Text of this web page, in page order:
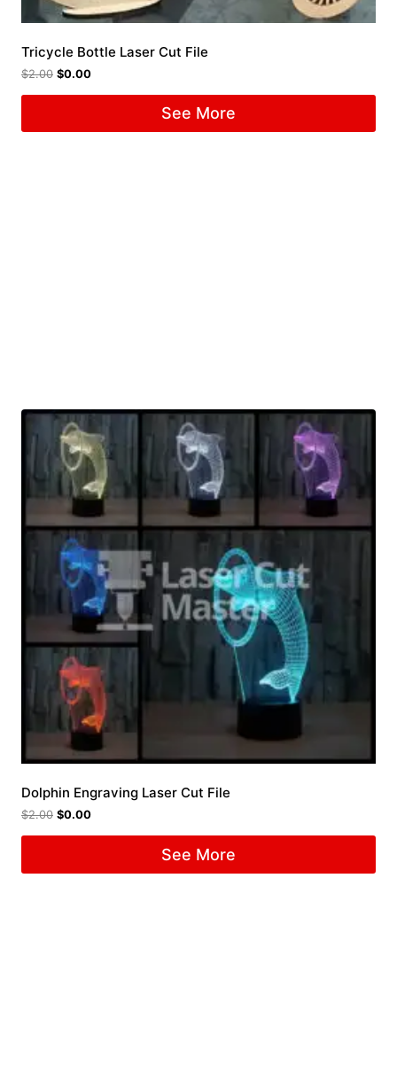
Tricycle Bottle Laser Cut File
$2.00 $0.00
See More
Dolphin Engraving Laser Cut File
$2.00 $0.00
See More